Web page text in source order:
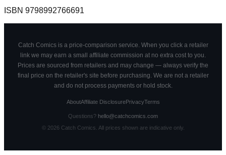
ISBN 9798992766691
Catch Comics is a price-comparison service. When you click a retailer
link we may earn a small affiliate commission at no extra cost to you.
Prices are sourced from retailers and may change — always verify the
final price on the retailer's site before purchasing. We are not a retailer
and do not process payments or hold stock.
AboutAffiliate DisclosurePrivacyTerms
Questions? hello@catchcomics.com
© 2026Catch Comics. All prices shown are indicative only.